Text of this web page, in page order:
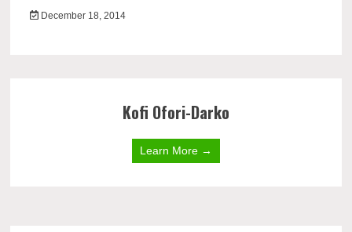
December 18, 2014
Kofi Ofori-Darko
Learn More →